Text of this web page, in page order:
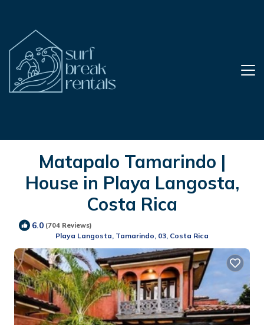
Matapalo Tamarindo |
House in Playa Langosta,
Costa Rica
6.0 (704 Reviews)
Playa Langosta, Tamarindo, 03, Costa Rica